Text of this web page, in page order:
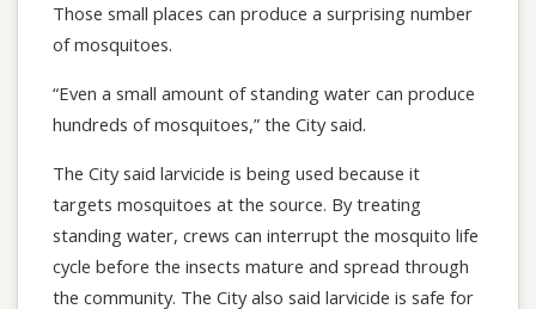
Those small places can produce a surprising number
of mosquitoes.
“Even a small amount of standing water can produce
hundreds of mosquitoes,” the City said.
The City said larvicide is being used because it
targets mosquitoes at the source. By treating
standing water, crews can interrupt the mosquito life
cycle before the insects mature and spread through
the community. The City also said larvicide is safe for